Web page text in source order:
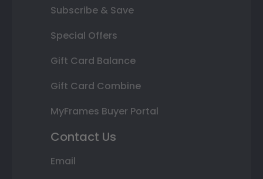
Subscribe & Save
Special Offers
Gift Card Balance
Gift Card Combine
MyFrames Buyer Portal
Contact Us
Email